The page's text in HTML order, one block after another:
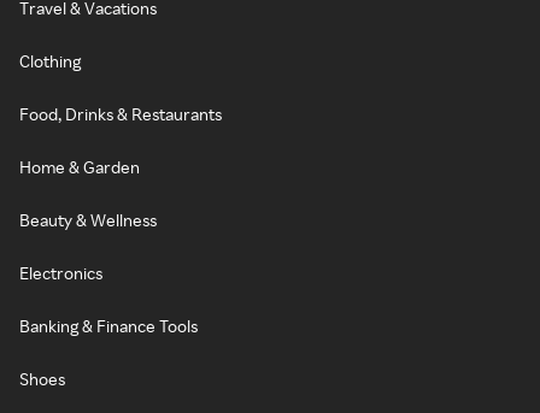
Travel & Vacations
Clothing
Food, Drinks & Restaurants
Home & Garden
Beauty & Wellness
Electronics
Banking & Finance Tools
Shoes